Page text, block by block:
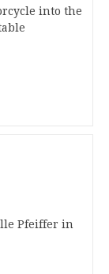
into the
Pfeiffer in